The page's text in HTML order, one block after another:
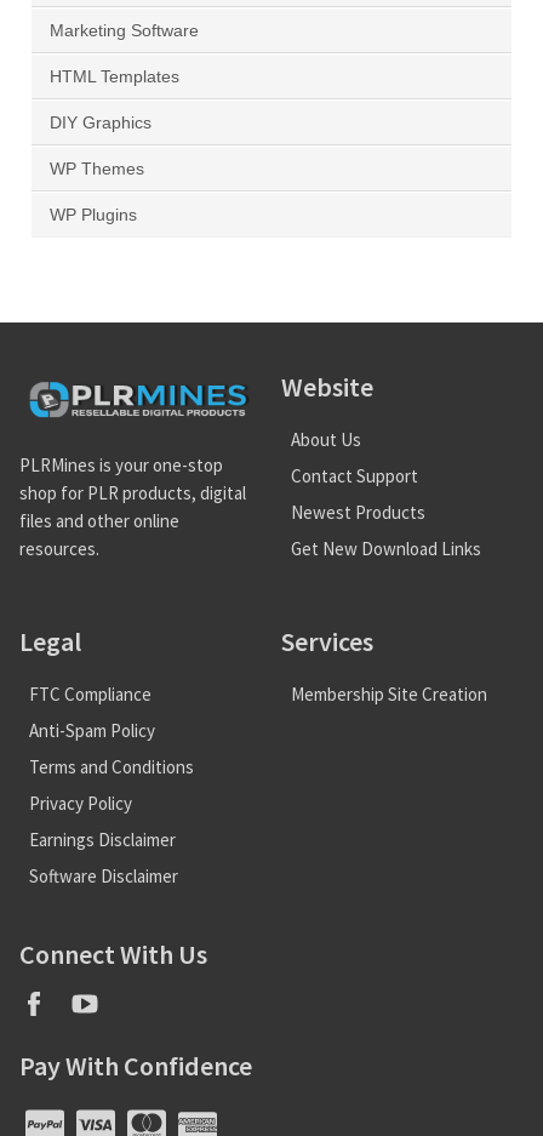
Marketing Software
HTML Templates
DIY Graphics
WP Themes
WP Plugins
PLRMines is your one-stop
shop for PLR products, digital
files and other online
resources.
Website
About Us
Contact Support
Newest Products
Get New Download Links
Legal
FTC Compliance
Anti-Spam Policy
Terms and Conditions
Privacy Policy
Earnings Disclaimer
Software Disclaimer
Services
Membership Site Creation
Connect With Us
Pay With Confidence